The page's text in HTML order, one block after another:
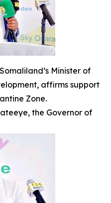
Minister of
affirms support
Zone.
the Governor of